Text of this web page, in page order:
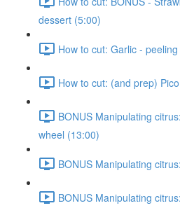
dessert (5:00)
How to cut: Garlic -
How to cut: (and prep)
BONUS Manipulating
wheel (13:00)
BONUS Manipulating
BONUS Manipulating